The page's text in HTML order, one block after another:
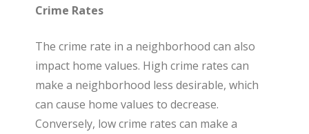
Crime Rates
The crime rate in a neighborhood can also
impact home values. High crime rates can
make a neighborhood less desirable, which
can cause home values to decrease.
Conversely, low crime rates can make a